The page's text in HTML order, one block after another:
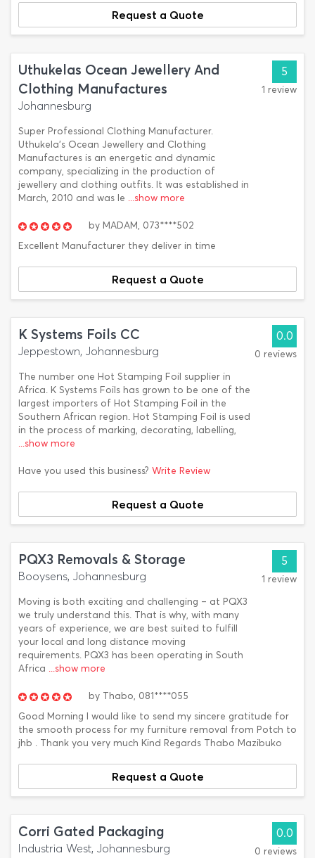
Request a Quote
Uthukelas Ocean Jewellery And
Clothing Manufactures
Johannesburg
Super Professional Clothing Manufacturer.
Uthukela's Ocean Jewellery and Clothing
Manufactures is an energetic and dynamic
company, specializing in the production of
jewellery and clothing outfits. It was established in
March, 2010 and was le ...show more
5
1 review
by MADAM, 073****502
Excellent Manufacturer they deliver in time
Request a Quote
K Systems Foils CC
Jeppestown, Johannesburg
The number one Hot Stamping Foil supplier in
Africa. K Systems Foils has grown to be one of the
largest importers of Hot Stamping Foil in the
Southern African region. Hot Stamping Foil is used
in the process of marking, decorating, labelling,
...show more
0.0
0 reviews
Have you used this business? Write Review
Request a Quote
PQX3 Removals & Storage
Booysens, Johannesburg
Moving is both exciting and challenging – at PQX3
we truly understand this. That is why, with many
years of experience, we are best suited to fulfill
your local and long distance moving
requirements. PQX3 has been operating in South
Africa ...show more
5
1 review
by Thabo, 081****055
Good Morning I would like to send my sincere gratitude for
the smooth process for my furniture removal from Potch to
jhb . Thank you very much Kind Regards Thabo Mazibuko
Request a Quote
Corri Gated Packaging
Industria West, Johannesburg
0.0
0 reviews